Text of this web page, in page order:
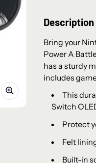
Description
Bring your
Power A
has a sturdy
includes
This
Switch
Protect
Felt
Built-in